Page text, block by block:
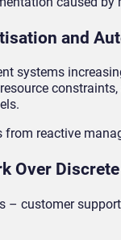
and
systems
reactive
Over
– customer